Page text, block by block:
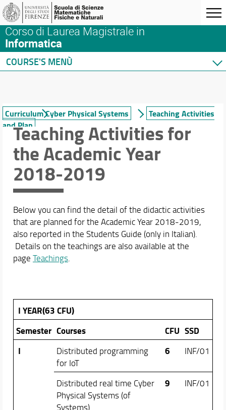
Corso di Laurea Magistrale in
Informatica
COURSE'S MENÙ
Courses
Student Guide
Curriculum Data Science
Curriculum Cyber Physical Systems
Teachings
Study plan
Incoming and outbound orientation
International Mobility
Online portal
Academic Staff
Schedules & Calendars
Curriculum Cyber Physical Systems
Teaching Activities
and Plan
Teaching Activities for
the Academic Year
2018-2019
Below you can find the detail of the didactic activities
that are planned for the Academic Year 2018-2019,
also reported in the Students Guide (only in Italian).
Details on the teachings are also available at the
page Teachings.
I YEAR(63 CFU)
Semester Courses CFU SSD
I
Distributed programming
for IoT
6 INF/01
Distributed real time Cyber
Physical Systems (of
Systems)
9 INF/01